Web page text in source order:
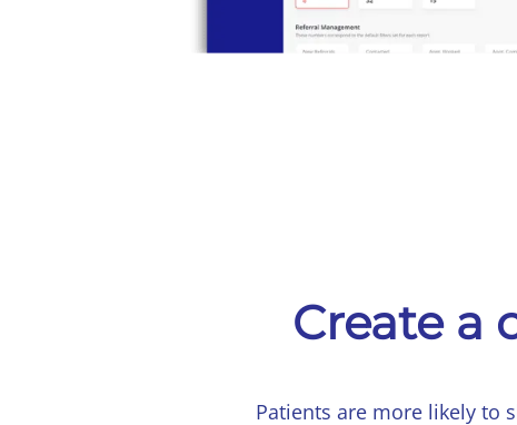
Create a
Patients are more likely to